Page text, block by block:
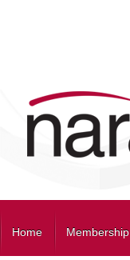
Home Membership